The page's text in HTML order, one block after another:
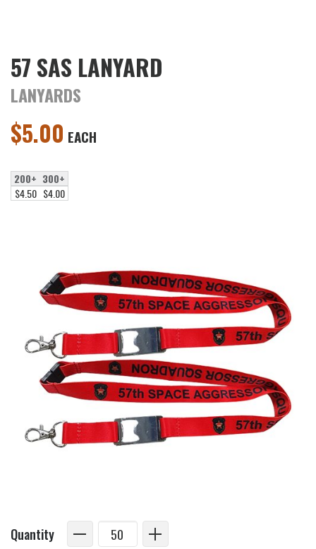
57 SAS LANYARD
LANYARDS
$5.00 EACH
200+ 300+
$4.50 $4.00
Quantity